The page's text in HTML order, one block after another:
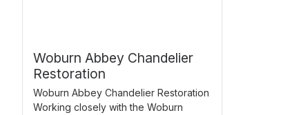
Woburn Abbey Chandelier
Restoration
Woburn Abbey Chandelier Restoration
Working closely with the Woburn